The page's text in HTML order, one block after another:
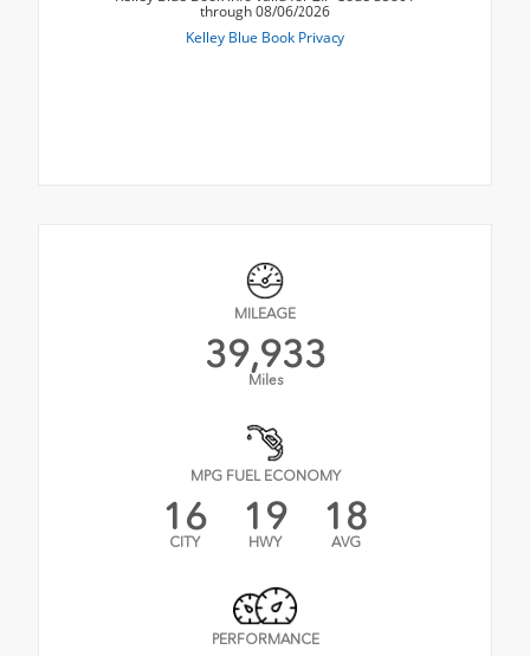
MILEAGE
39,933
Miles
MPG FUEL ECONOMY
16
CITY
19
HWY
18
AVG
PERFORMANCE